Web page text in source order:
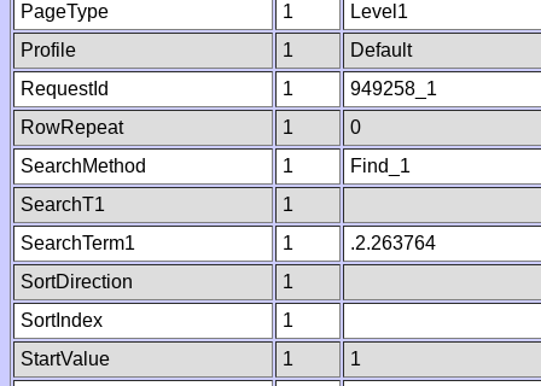
PageType
1
Level1
Profile
1
Default
RequestId
1
949258_1
RowRepeat
1
0
SearchMethod
1
Find_1
SearchT1
1
SearchTerm1
1
.2.263764
SortDirection
1
SortIndex
1
StartValue
1
1